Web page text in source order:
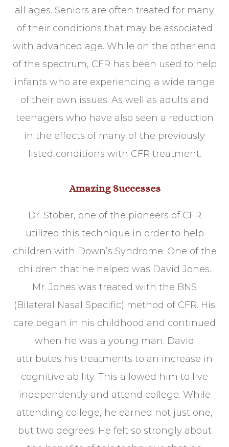
all ages. Seniors are often treated for many
of their conditions that may be associated
with advanced age. While on the other end
of the spectrum, CFR has been used to help
infants who are experiencing a wide range
of their own issues. As well as adults and
teenagers who have also seen a reduction
in the effects of many of the previously
listed conditions with CFR treatment.
Amazing Successes
Dr. Stober, one of the pioneers of CFR
utilized this technique in order to help
children with Down’s Syndrome. One of the
children that he helped was David Jones.
Mr. Jones was treated with the BNS
(Bilateral Nasal Specific) method of CFR. His
care began in his childhood and continued
when he was a young man. David
attributes his treatments to an increase in
cognitive ability. This allowed him to live
independently and attend college. While
attending college, he earned not just one,
but two degrees. He felt so strongly about